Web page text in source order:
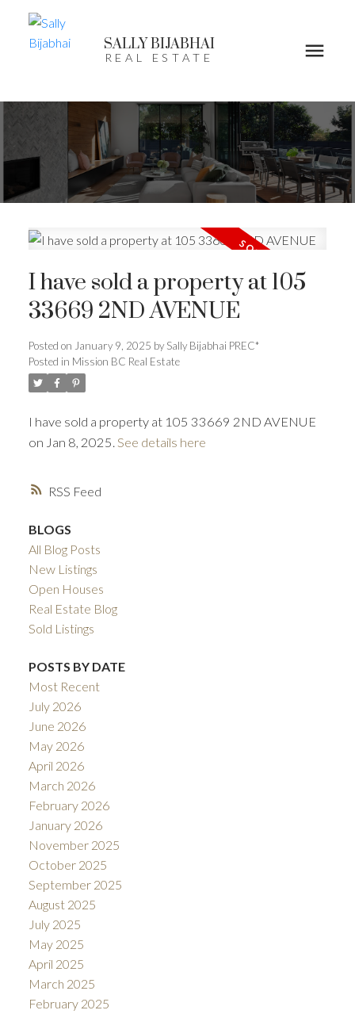
SALLY BIJABHAI
REAL ESTATE
RSS
I have sold a property at 105
33669 2ND AVENUE
Posted on January 9, 2025 by Sally Bijabhai PREC*
Posted in Mission BC Real Estate
I have sold a property at 105 33669 2ND AVENUE
on Jan 8, 2025. See details here
BLOGS
All Blog Posts
New Listings
Open Houses
Real Estate Blog
Sold Listings
POSTS BY DATE
Most Recent
July 2026
June 2026
May 2026
April 2026
March 2026
February 2026
January 2026
November 2025
October 2025
September 2025
August 2025
July 2025
May 2025
April 2025
March 2025
February 2025